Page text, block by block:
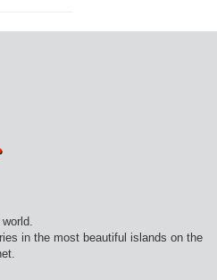
in the most beautiful islands on the